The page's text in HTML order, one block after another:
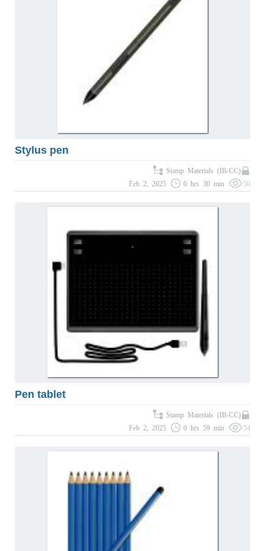
Stylus pen
Stamp Materials (IB-CC)
Feb 2, 2025
0 hrs 30 min 50
Pen tablet
Stamp Materials (IB-CC)
Feb 2, 2025
0 hrs 59 min 54